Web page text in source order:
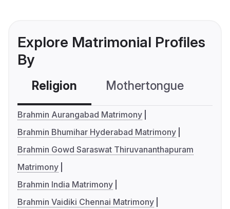
Explore Matrimonial Profiles
By
Religion Mothertongue
Brahmin Aurangabad Matrimony
Brahmin Bhumihar Hyderabad Matrimony
Brahmin Gowd Saraswat Thiruvananthapuram
Matrimony
Brahmin India Matrimony
Brahmin Vaidiki Chennai Matrimony